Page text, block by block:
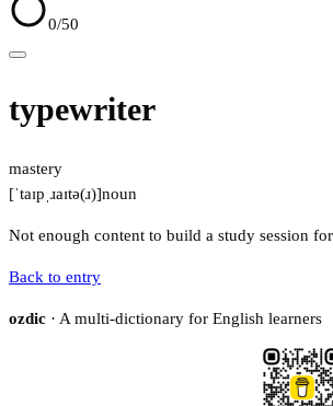
0/50
typewriter
mastery
[ˈtaɪpˌɹaɪtə(ɹ)]noun
Not enough content to build a study session
Back to entry
ozdic · A multi-dictionary for English learners